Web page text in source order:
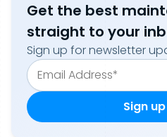
Get the best
straight to your
Sign up for newsletter